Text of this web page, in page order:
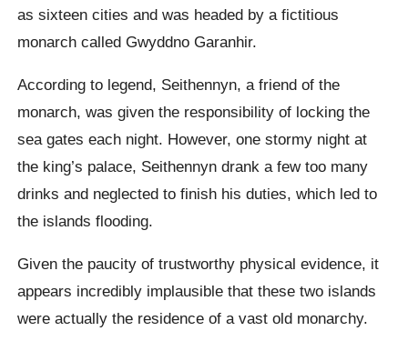
as sixteen cities and was headed by a fictitious
monarch called Gwyddno Garanhir.
According to legend, Seithennyn, a friend of the
monarch, was given the responsibility of locking the
sea gates each night. However, one stormy night at
the king’s palace, Seithennyn drank a few too many
drinks and neglected to finish his duties, which led to
the islands flooding.
Given the paucity of trustworthy physical evidence, it
appears incredibly implausible that these two islands
were actually the residence of a vast old monarchy.